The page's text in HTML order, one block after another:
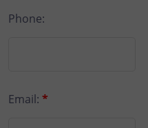
Phone:
Email: *